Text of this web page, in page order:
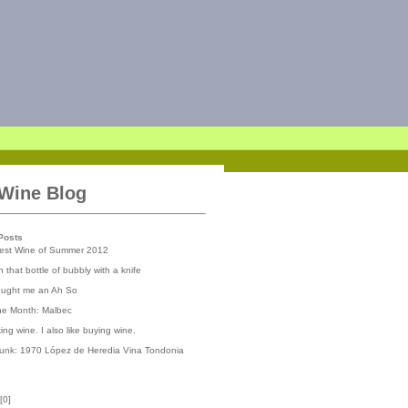
Blog
Wine of Summer 2012
that bottle of bubbly with a knife
me an Ah So
Month: Malbec
wine. I also like buying wine.
1970 López de Heredia Vina Tondonia
0]